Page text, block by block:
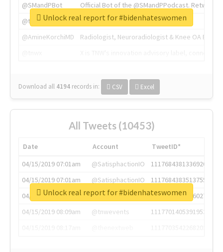
@SMandPBot
Official Bot of the @SMandPPodcast.
@thenextweb
The heart of tech.
@AmineKorchiMD
Radiologist, Neuroradiologist & Knee OA
Download all 4194 records in: CSV Excel
Unlock real report for #bidenhateswomen
All Tweets (10453)
Date Account
TweetID*
04/15/2019 07:01am
@SatisphactionIO
1117684381336920064
04/15/2019 07:01am
@SatisphactionIO
1117684383513755649
04/15/2019 07:03am
@annaercilla
1117684805876027392
04/15/2019 08:09am
@tnwevents
1117701405391953920
Unlock real report for #bidenhateswomen